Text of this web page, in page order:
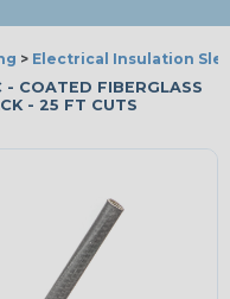
> Electrical Insulation
- COATED FIBERGLASS
- 25 FT CUTS